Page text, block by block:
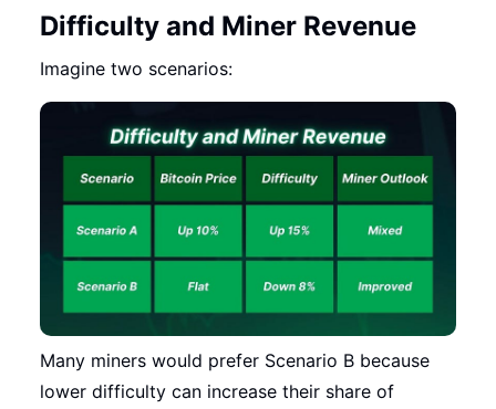
Difficulty and Miner Revenue
Imagine two scenarios:
Many miners would prefer Scenario B because
lower difficulty can increase their share of